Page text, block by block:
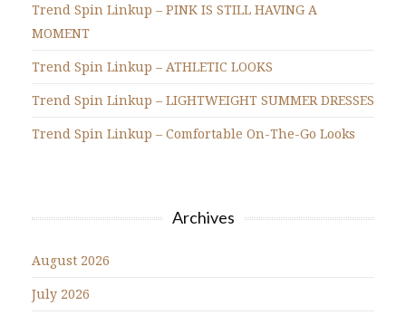
Trend Spin Linkup – PINK IS STILL HAVING A
MOMENT
Trend Spin Linkup – ATHLETIC LOOKS
Trend Spin Linkup – LIGHTWEIGHT SUMMER DRESSES
Trend Spin Linkup – Comfortable On-The-Go Looks
Archives
August 2026
July 2026